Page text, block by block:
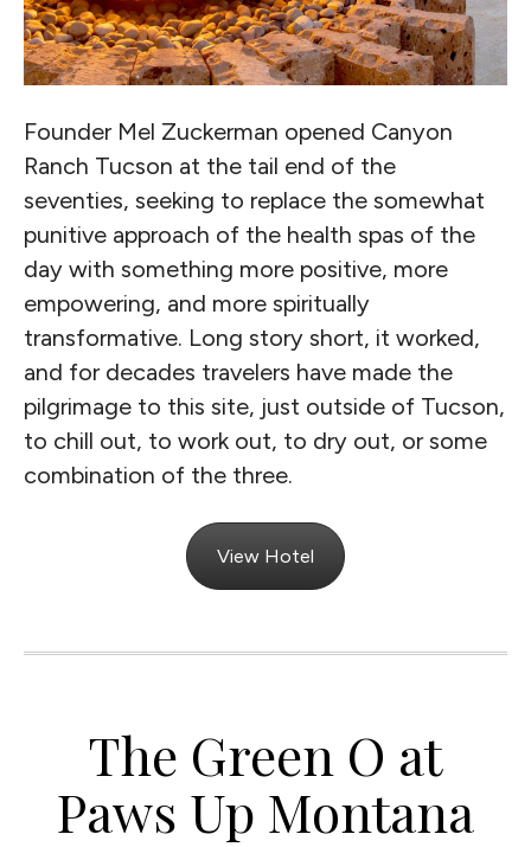
Founder Mel Zuckerman opened Canyon
Ranch Tucson at the tail end of the
seventies, seeking to replace the somewhat
punitive approach of the health spas of the
day with something more positive, more
empowering, and more spiritually
transformative. Long story short, it worked,
and for decades travelers have made the
pilgrimage to this site, just outside of Tucson,
to chill out, to work out, to dry out, or some
combination of the three.
View Hotel
The Green O at
Paws Up Montana